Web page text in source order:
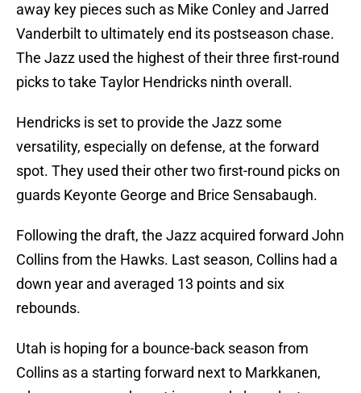
away key pieces such as Mike Conley and Jarred
Vanderbilt to ultimately end its postseason chase.
The Jazz used the highest of their three first-round
picks to take Taylor Hendricks ninth overall.
Hendricks is set to provide the Jazz some
versatility, especially on defense, at the forward
spot. They used their other two first-round picks on
guards Keyonte George and Brice Sensabaugh.
Following the draft, the Jazz acquired forward John
Collins from the Hawks. Last season, Collins had a
down year and averaged 13 points and six
rebounds.
Utah is hoping for a bounce-back season from
Collins as a starting forward next to Markkanen,